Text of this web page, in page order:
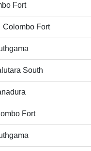
Fort
Fort
South
Fort